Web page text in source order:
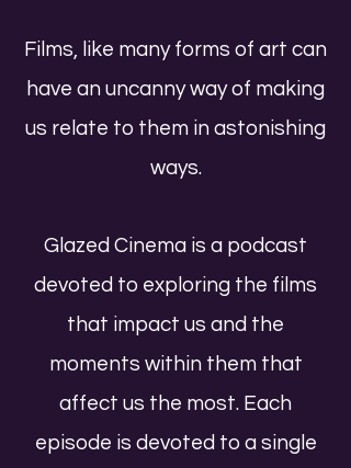
Films, like many forms of art can
have an uncanny way of making
us relate to them in astonishing
ways.
Glazed Cinema is a podcast
devoted to exploring the films
that impact us and the
moments within them that
affect us the most. Each
episode is devoted to a single